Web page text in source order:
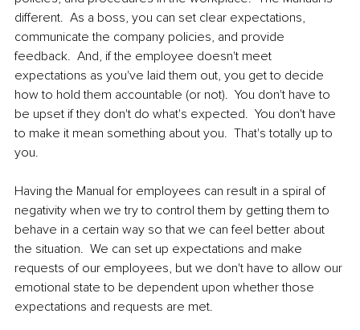
different.  As a boss, you can set clear expectations,
communicate the company policies, and provide
feedback.  And, if the employee doesn't meet
expectations as you've laid them out, you get to decide
how to hold them accountable (or not).  You don't have to
be upset if they don't do what's expected.  You don't have
to make it mean something about you.  That's totally up to
you.
Having the Manual for employees can result in a spiral of
negativity when we try to control them by getting them to
behave in a certain way so that we can feel better about
the situation.  We can set up expectations and make
requests of our employees, but we don't have to allow our
emotional state to be dependent upon whether those
expectations and requests are met.